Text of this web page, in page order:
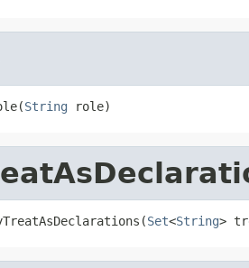
String role)
Set<String>